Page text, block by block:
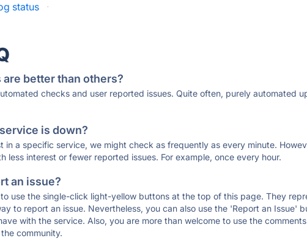
status ·
better than others?
checks and user reported issues. Quite often, purely automated
is down?
in a specific service, we might check as frequently as every minute.
less interest or fewer reported issues. For example, once every hour.
an issue?
use the single-click light-yellow buttons at the top of this page. They
to report an issue. Nevertheless, you can also use the 'Report an Issue'
with the service. Also, you are more than welcome to use the
community.